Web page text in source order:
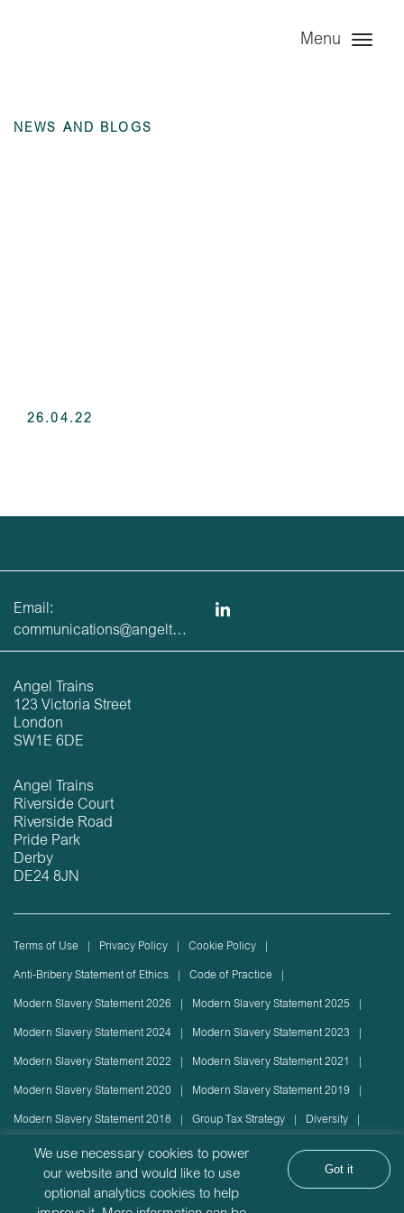
Menu
NEWS AND BLOGS
26.04.22
Email:
communications@angeltrains.co.uk
Angel Trains
123 Victoria Street
London
SW1E 6DE
Angel Trains
Riverside Court
Riverside Road
Pride Park
Derby
DE24 8JN
Terms of Use Privacy Policy Cookie Policy
Anti-Bribery Statement of Ethics Code of Practice
Modern Slavery Statement 2026 Modern Slavery Statement 2025
Modern Slavery Statement 2024 Modern Slavery Statement 2023
Modern Slavery Statement 2022 Modern Slavery Statement 2021
Modern Slavery Statement 2020 Modern Slavery Statement 2019
Modern Slavery Statement 2018 Group Tax Strategy Diversity
Rolling stock lease or disposal Sustainability Policy
Sustainability Report
Angel Trains Limited is incorporated in England with company registration
We use necessary cookies to power
our website and would like to use
optional analytics cookies to help
Got it